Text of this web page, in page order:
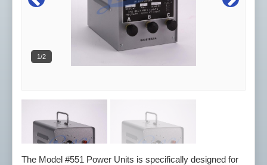
1/2
The Model #551 Power Units is specifically designed for